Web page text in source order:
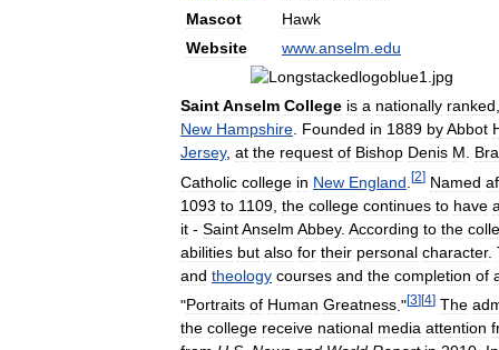
Mascot
Hawk
Website
www.anselm edu
SaintAnselm College is a nationally ranked
New Hampshire Founded in 1889 byAbbot
Jersey, at the request of Bishop Denis M
Catholic college in New England [2] Named
1093 to 1109 the college continues to have
it - SaintAnselm Abbey. According to the
abilities but also for their personal character.
and theology courses and the completion of
"Portraits of Human Greatness ."[3][4] The
the college receive national media attention